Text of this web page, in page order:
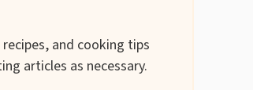
and cooking tips
articles as necessary.